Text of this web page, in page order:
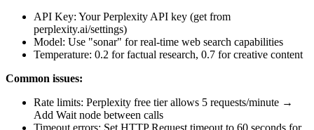
API Key: Your Perplexity API key (get from
perplexity.ai/settings)
Model: Use "sonar" for real-time web search capabilities
Temperature: 0.2 for factual research, 0.7 for creative content
Common issues:
Rate limits: Perplexity free tier allows 5 requests/minute →
Add Wait node between calls